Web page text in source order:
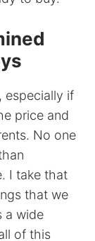
especially if
price and
No one
I take that
that we
a wide
of this